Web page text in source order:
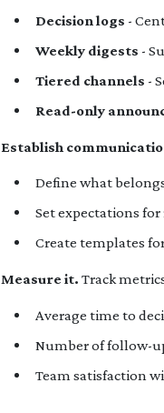
Decision logs -
Weekly digests -
Tiered channels -
Read-only
Establish
Define what
Set expectations
Create templates
Measure it. Track
Average time to
Number of follow-
Team satisfaction